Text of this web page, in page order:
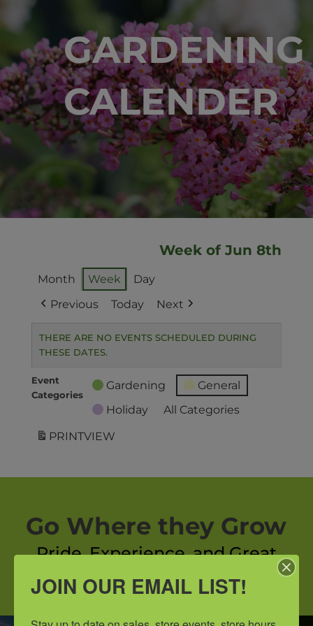
GARDENING
CALENDER
Week of Jun 8th
Month Week
Day
Previous
Today Next
THERE ARE NO EVENTS SCHEDULED DURING
THESE DATES.
Event
Categories
Gardening
General
Holiday
All Categories
PRINTVIEW
Go Where they Grow
Pride, Experience, and Great
JOIN OUR EMAIL LIST!